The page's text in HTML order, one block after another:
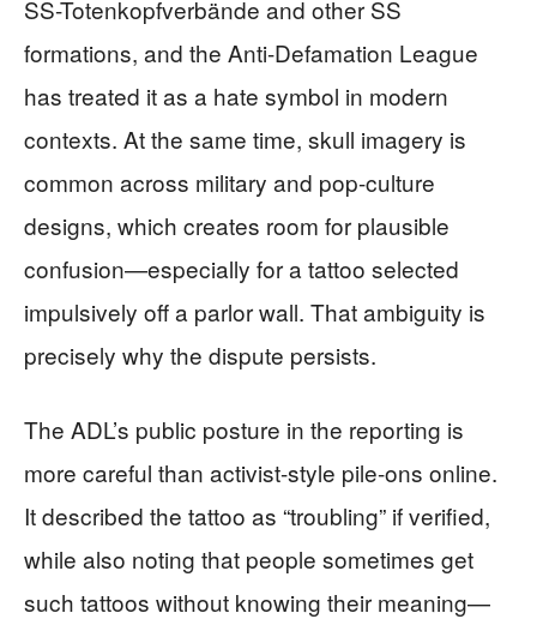
SS-Totenkopfverbände and other SS
formations, and the Anti-Defamation League
has treated it as a hate symbol in modern
contexts. At the same time, skull imagery is
common across military and pop-culture
designs, which creates room for plausible
confusion—especially for a tattoo selected
impulsively off a parlor wall. That ambiguity is
precisely why the dispute persists.
The ADL’s public posture in the reporting is
more careful than activist-style pile-ons online.
It described the tattoo as “troubling” if verified,
while also noting that people sometimes get
such tattoos without knowing their meaning—